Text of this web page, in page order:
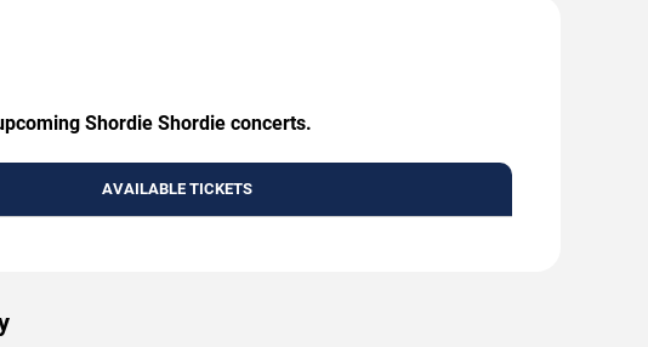
Shordie Shordie concerts.
AVAILABLE TICKETS